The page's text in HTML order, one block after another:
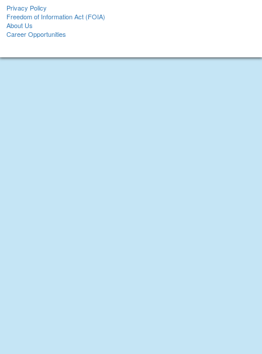
Privacy Policy
Freedom of Information Act (FOIA)
About Us
Career Opportunities